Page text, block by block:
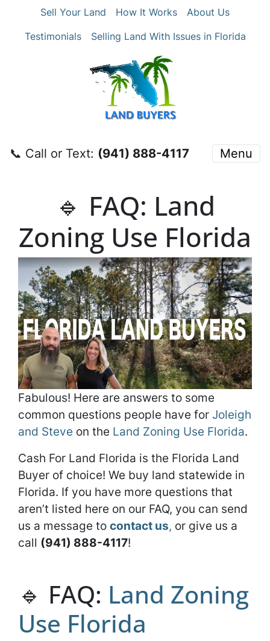
Sell Your Land How It Works
About Us
Testimonials
Selling Land With Issues in Florida
📞 Call or Text: ‪(941) 888-4117‬ Menu
🔹 FAQ: Land
Zoning Use Florida
Fabulous! Here are answers to some
common questions people have for Joleigh
and Steve on the Land Zoning Use Florida.
Cash For Land Florida is the Florida Land
Buyer of choice! We buy land statewide in
Florida. If you have more questions that
aren’t listed here on our FAQ, you can send
us a message to contact us, or give us a
call ‪(941) 888-4117‬!
🔹 FAQ: Land Zoning
Use Florida